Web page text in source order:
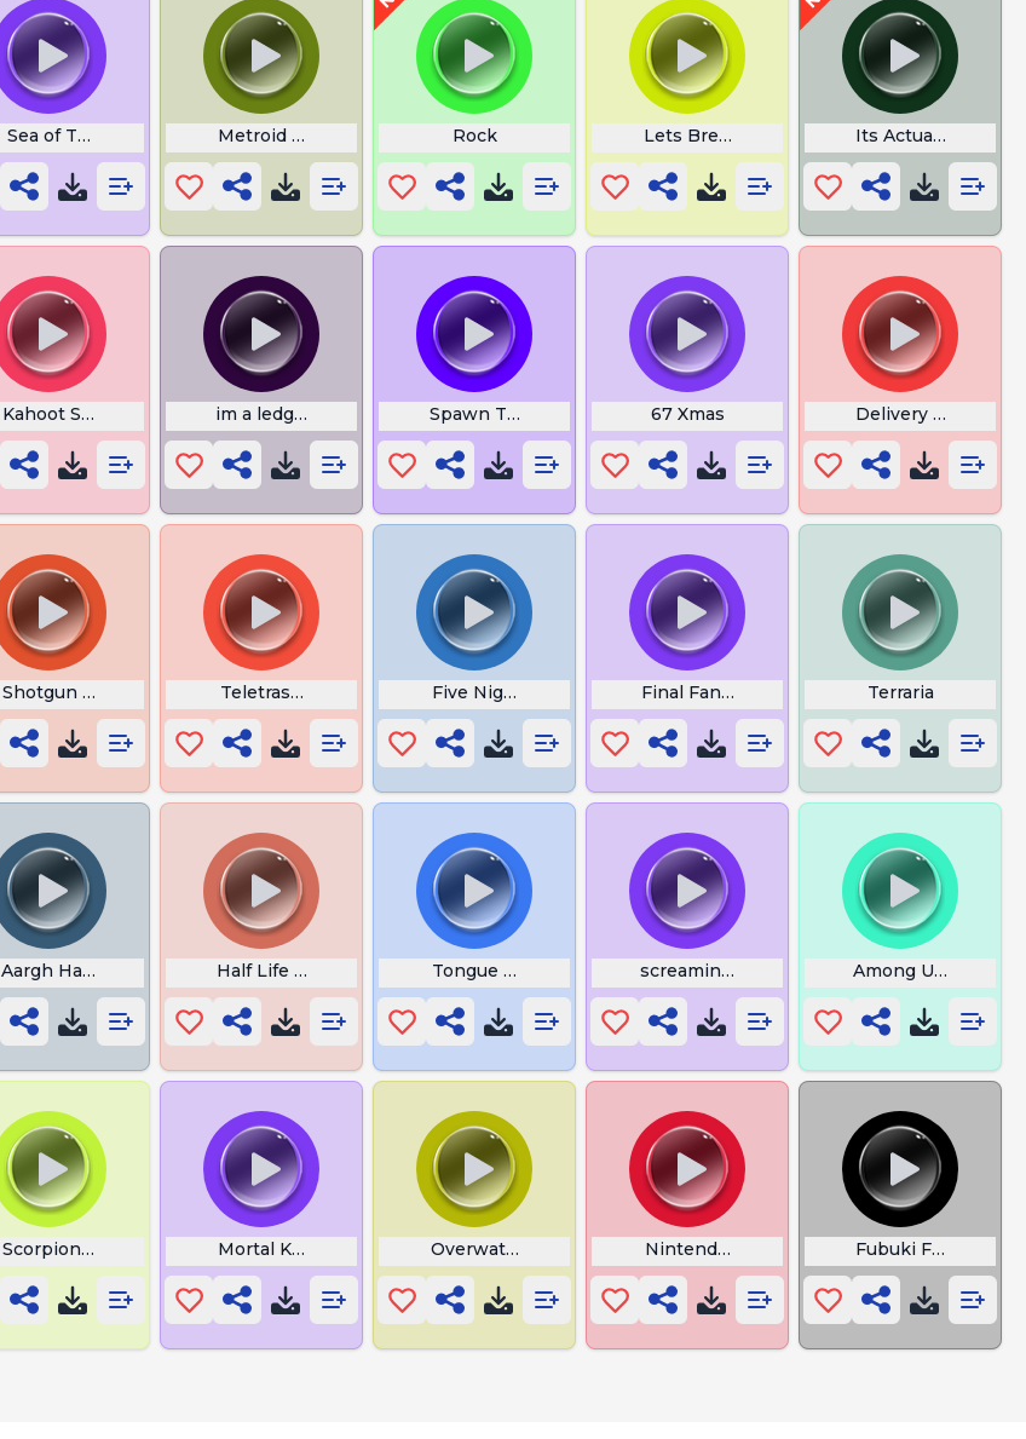
Sea of Thieves Anchor DropMetroid Prime Rock Lets Break It Down Ow LucioIts Actually Tractor
Kahoot Slim Shady im a ledgond thanos Spawn Theme Fbi 67 Xmas Delivery Lethal
Shotgun Reload Teletrasporto Dragon BallFive Nights At Freddys Final Fantasy 7 Boss ThemeTerraria
Aargh Half Life Half Life Oh No Tongue Kill Among Us screamings Among Us Leave
Scorpion Get Over Here Mortal Kombat Yell Overwatch Lucio KonnichiwaNintendo Game Boy StartupFubuki FF Fanfare